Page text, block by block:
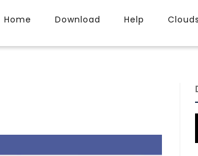
Home Download Help Clouds